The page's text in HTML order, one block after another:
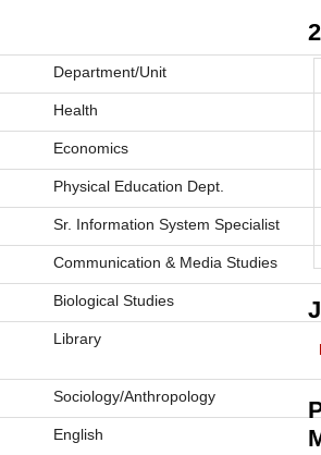
Department/Unit
Health
Economics
Physical Education Dept.
Sr. Information System Specialist
Communication & Media Studies
Biological Studies
Library
Sociology/Anthropology
English